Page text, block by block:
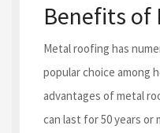
Benefits of
Metal roofing has
popular choice among
advantages of metal
can last for 50 years or